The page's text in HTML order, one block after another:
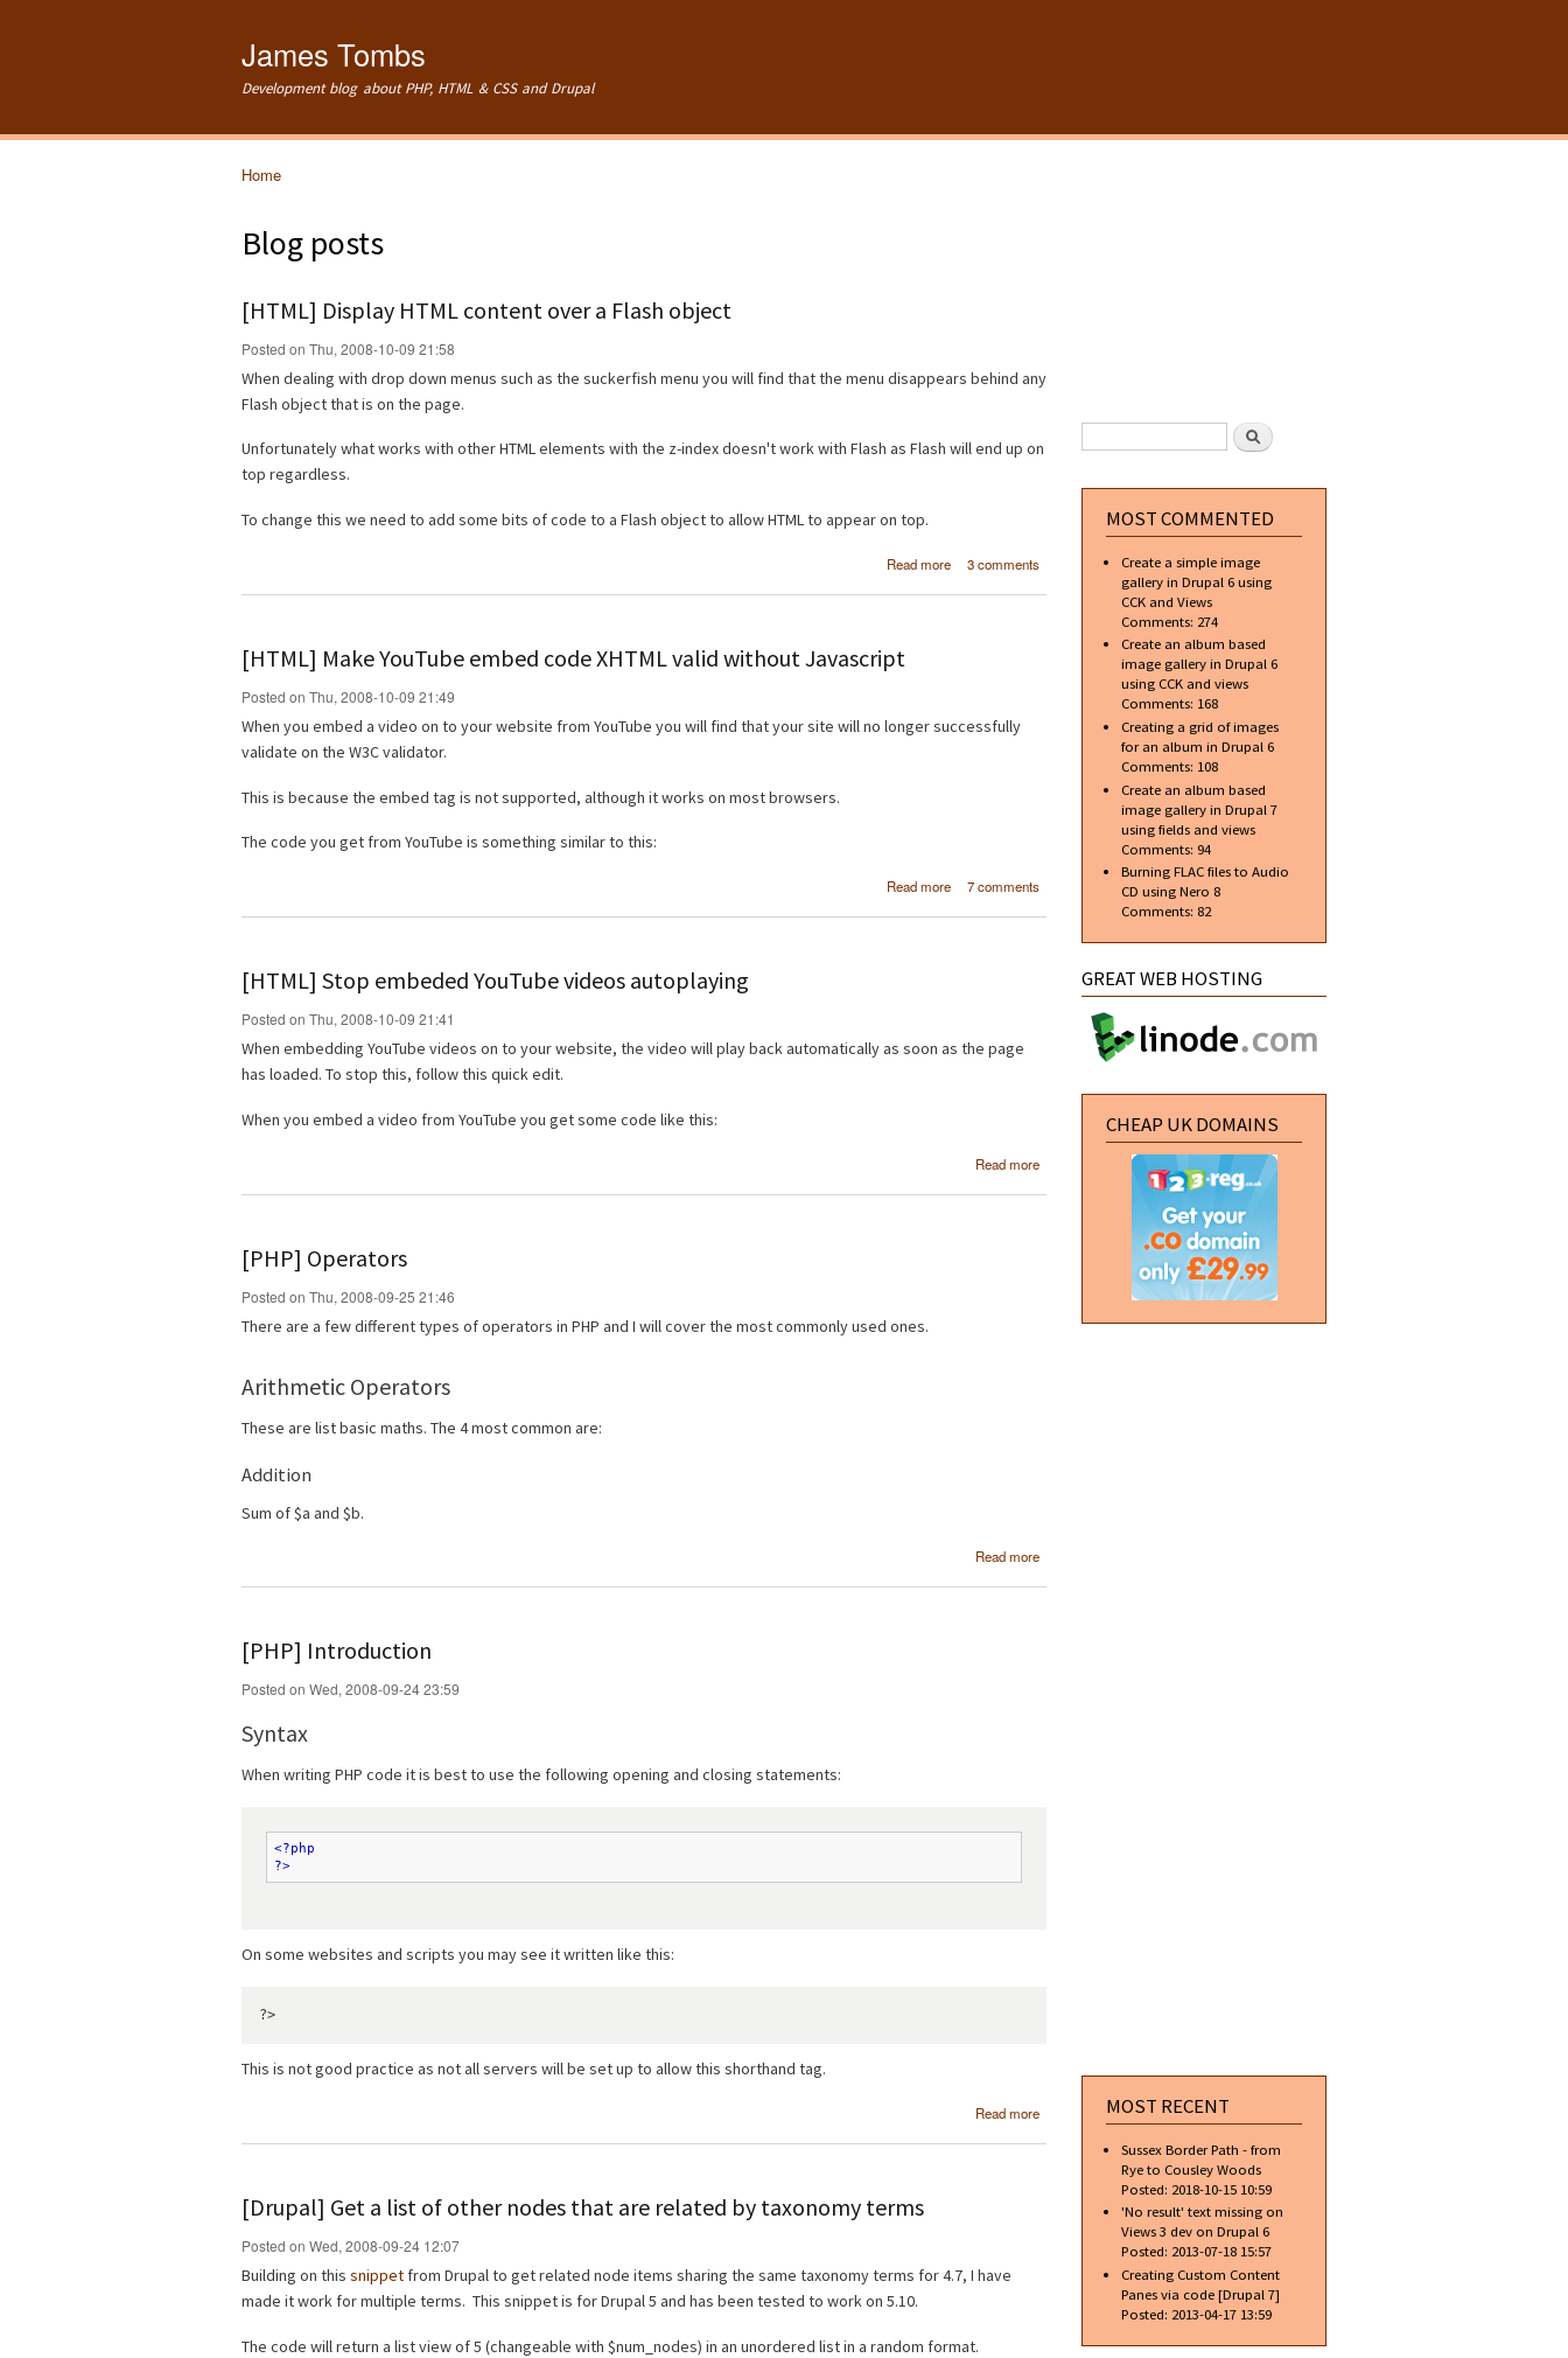
James Tombs
Development blog about PHP, HTML & CSS and Drupal
Home
Blog posts
[HTML] Display HTML content over a Flash object
Posted on Thu, 2008-10-09 21:58
When dealing with drop down menus such as the suckerfish menu you will find that the menu disappears behind any
Flash object that is on the page.
Unfortunately what works with other HTML elements with the z-index doesn't work with Flash as Flash will end up on
top regardless.
To change this we need to add some bits of code to a Flash object to allow HTML to appear on top.
Read more
about [HTML]
content over a
3 comments
[HTML] Make YouTube embed code XHTML valid without Javascript
Posted on Thu, 2008-10-09 21:49
When you embed a video on to your website from YouTube you will find that your site will no longer successfully
validate on the W3C validator.
This is because the embed tag is not supported, although it works on most browsers.
The code you get from YouTube is something similar to this:
Read more
about [HTML]
embed code
7 comments
[HTML] Stop embeded YouTube videos autoplaying
Posted on Thu, 2008-10-09 21:41
When embedding YouTube videos on to your website, the video will play back automatically as soon as the page
has loaded. To stop this, follow this quick edit.
When you embed a video from YouTube you get some code like this:
Read more
[PHP] Operators
Posted on Thu, 2008-09-25 21:46
There are a few different types of operators in PHP and I will cover the most commonly used ones.
Arithmetic Operators
These are list basic maths. The 4 most common are:
Addition
Sum of $a and $b.
Read more
Operators
[PHP] Introduction
Posted on Wed, 2008-09-24 23:59
Syntax
When writing PHP code it is best to use the following opening and closing statements:
<?php
?>
On some websites and scripts you may see it written like this:
This is not good practice as not all servers will be set up to allow this shorthand tag.
Read more
about
[PHP]
Introduction
[Drupal] Get a list of other nodes that are related by taxonomy terms
Posted on Wed, 2008-09-24 12:07
Building on this snippet from Drupal to get related node items sharing the same taxonomy terms for 4.7, I have
made it work for multiple terms. This snippet is for Drupal 5 and has been tested to work on 5.10.
The code will return a list view of 5 (changeable with $num_nodes) in an unordered list in a random format.
SEARCH FORM Search
MOST COMMENTED
Create a simple image
gallery in Drupal 6 using
CCK and Views
Comments: 274
Create an album based
image gallery in Drupal 6
using CCK and views
Comments: 168
Creating a grid of images
for an album in Drupal 6
Comments: 108
Create an album based
image gallery in Drupal 7
using fields and views
Comments: 94
Burning FLAC files to Audio
CD using Nero 8
Comments: 82
GREAT WEB HOSTING
CHEAP UK DOMAINS
MOST RECENT
Sussex Border Path - from
Rye to Cousley Woods
Posted: 2018-10-15 10:59
'No result' text missing on
Views 3 dev on Drupal 6
Posted: 2013-07-18 15:57
Creating Custom Content
Panes via code [Drupal 7]
Posted: 2013-04-17 13:59